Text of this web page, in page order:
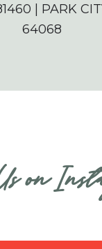
| PARK
64068
on